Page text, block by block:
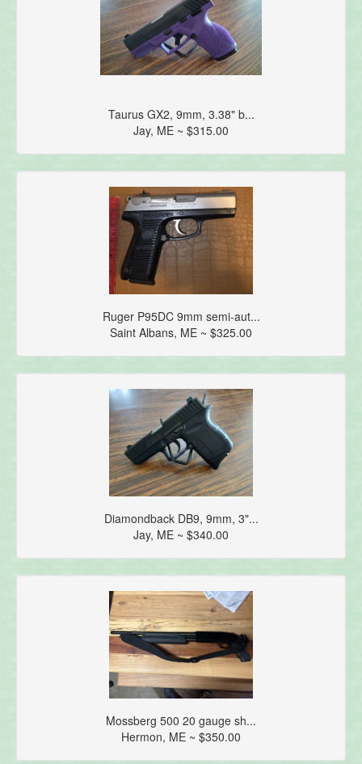
Taurus GX2, 9mm, 3.38" b...
Jay, ME ~ $315.00
Ruger P95DC 9mm semi-aut...
Saint Albans, ME ~ $325.00
Diamondback DB9, 9mm, 3"...
Jay, ME ~ $340.00
Mossberg 500 20 gauge sh...
Hermon, ME ~ $350.00